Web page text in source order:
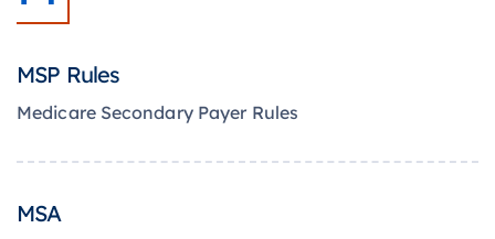
MSP Rules
Medicare Secondary Payer Rules
MSA